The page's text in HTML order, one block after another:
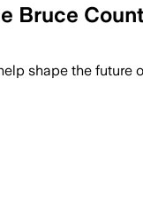
Bruce
strategic
shape the